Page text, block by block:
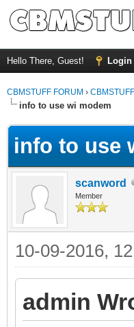
Hello There, Guest! Login
CBMSTUFF FORUM ›
info to use wi modem
info to use
scanword
Member
10-09-2016,
admin